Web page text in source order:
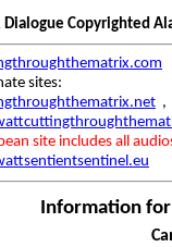
Dialogue Copyrighted
sites:
,
site includes all
Information for